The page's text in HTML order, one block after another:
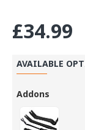
£34.99
AVAILABLE
Addons